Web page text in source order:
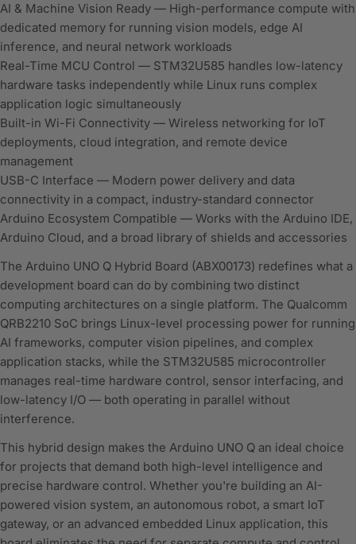
AI & Machine Vision Ready — High-performance compute with
dedicated memory for running vision models, edge AI
inference, and neural network workloads
Real-Time MCU Control — STM32U585 handles low-latency
hardware tasks independently while Linux runs complex
application logic simultaneously
Built-in Wi-Fi Connectivity — Wireless networking for IoT
deployments, cloud integration, and remote device
management
USB-C Interface — Modern power delivery and data
connectivity in a compact, industry-standard connector
Arduino Ecosystem Compatible — Works with the Arduino IDE,
Arduino Cloud, and a broad library of shields and accessories
The Arduino UNO Q Hybrid Board (ABX00173) redefines what a
development board can do by combining two distinct
computing architectures on a single platform. The Qualcomm
QRB2210 SoC brings Linux-level processing power for running
AI frameworks, computer vision pipelines, and complex
application stacks, while the STM32U585 microcontroller
manages real-time hardware control, sensor interfacing, and
low-latency I/O — both operating in parallel without
interference.
This hybrid design makes the Arduino UNO Q an ideal choice
for projects that demand both high-level intelligence and
precise hardware control. Whether you're building an AI-
powered vision system, an autonomous robot, a smart IoT
gateway, or an advanced embedded Linux application, this